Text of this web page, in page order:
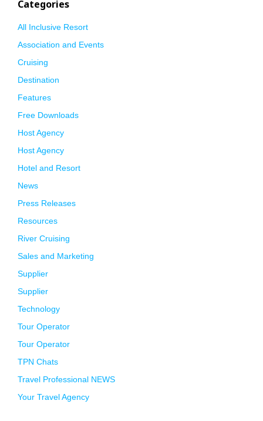
Categories
All Inclusive Resort
Association and Events
Cruising
Destination
Features
Free Downloads
Host Agency
Host Agency
Hotel and Resort
News
Press Releases
Resources
River Cruising
Sales and Marketing
Supplier
Supplier
Technology
Tour Operator
Tour Operator
TPN Chats
Travel Professional NEWS
Your Travel Agency